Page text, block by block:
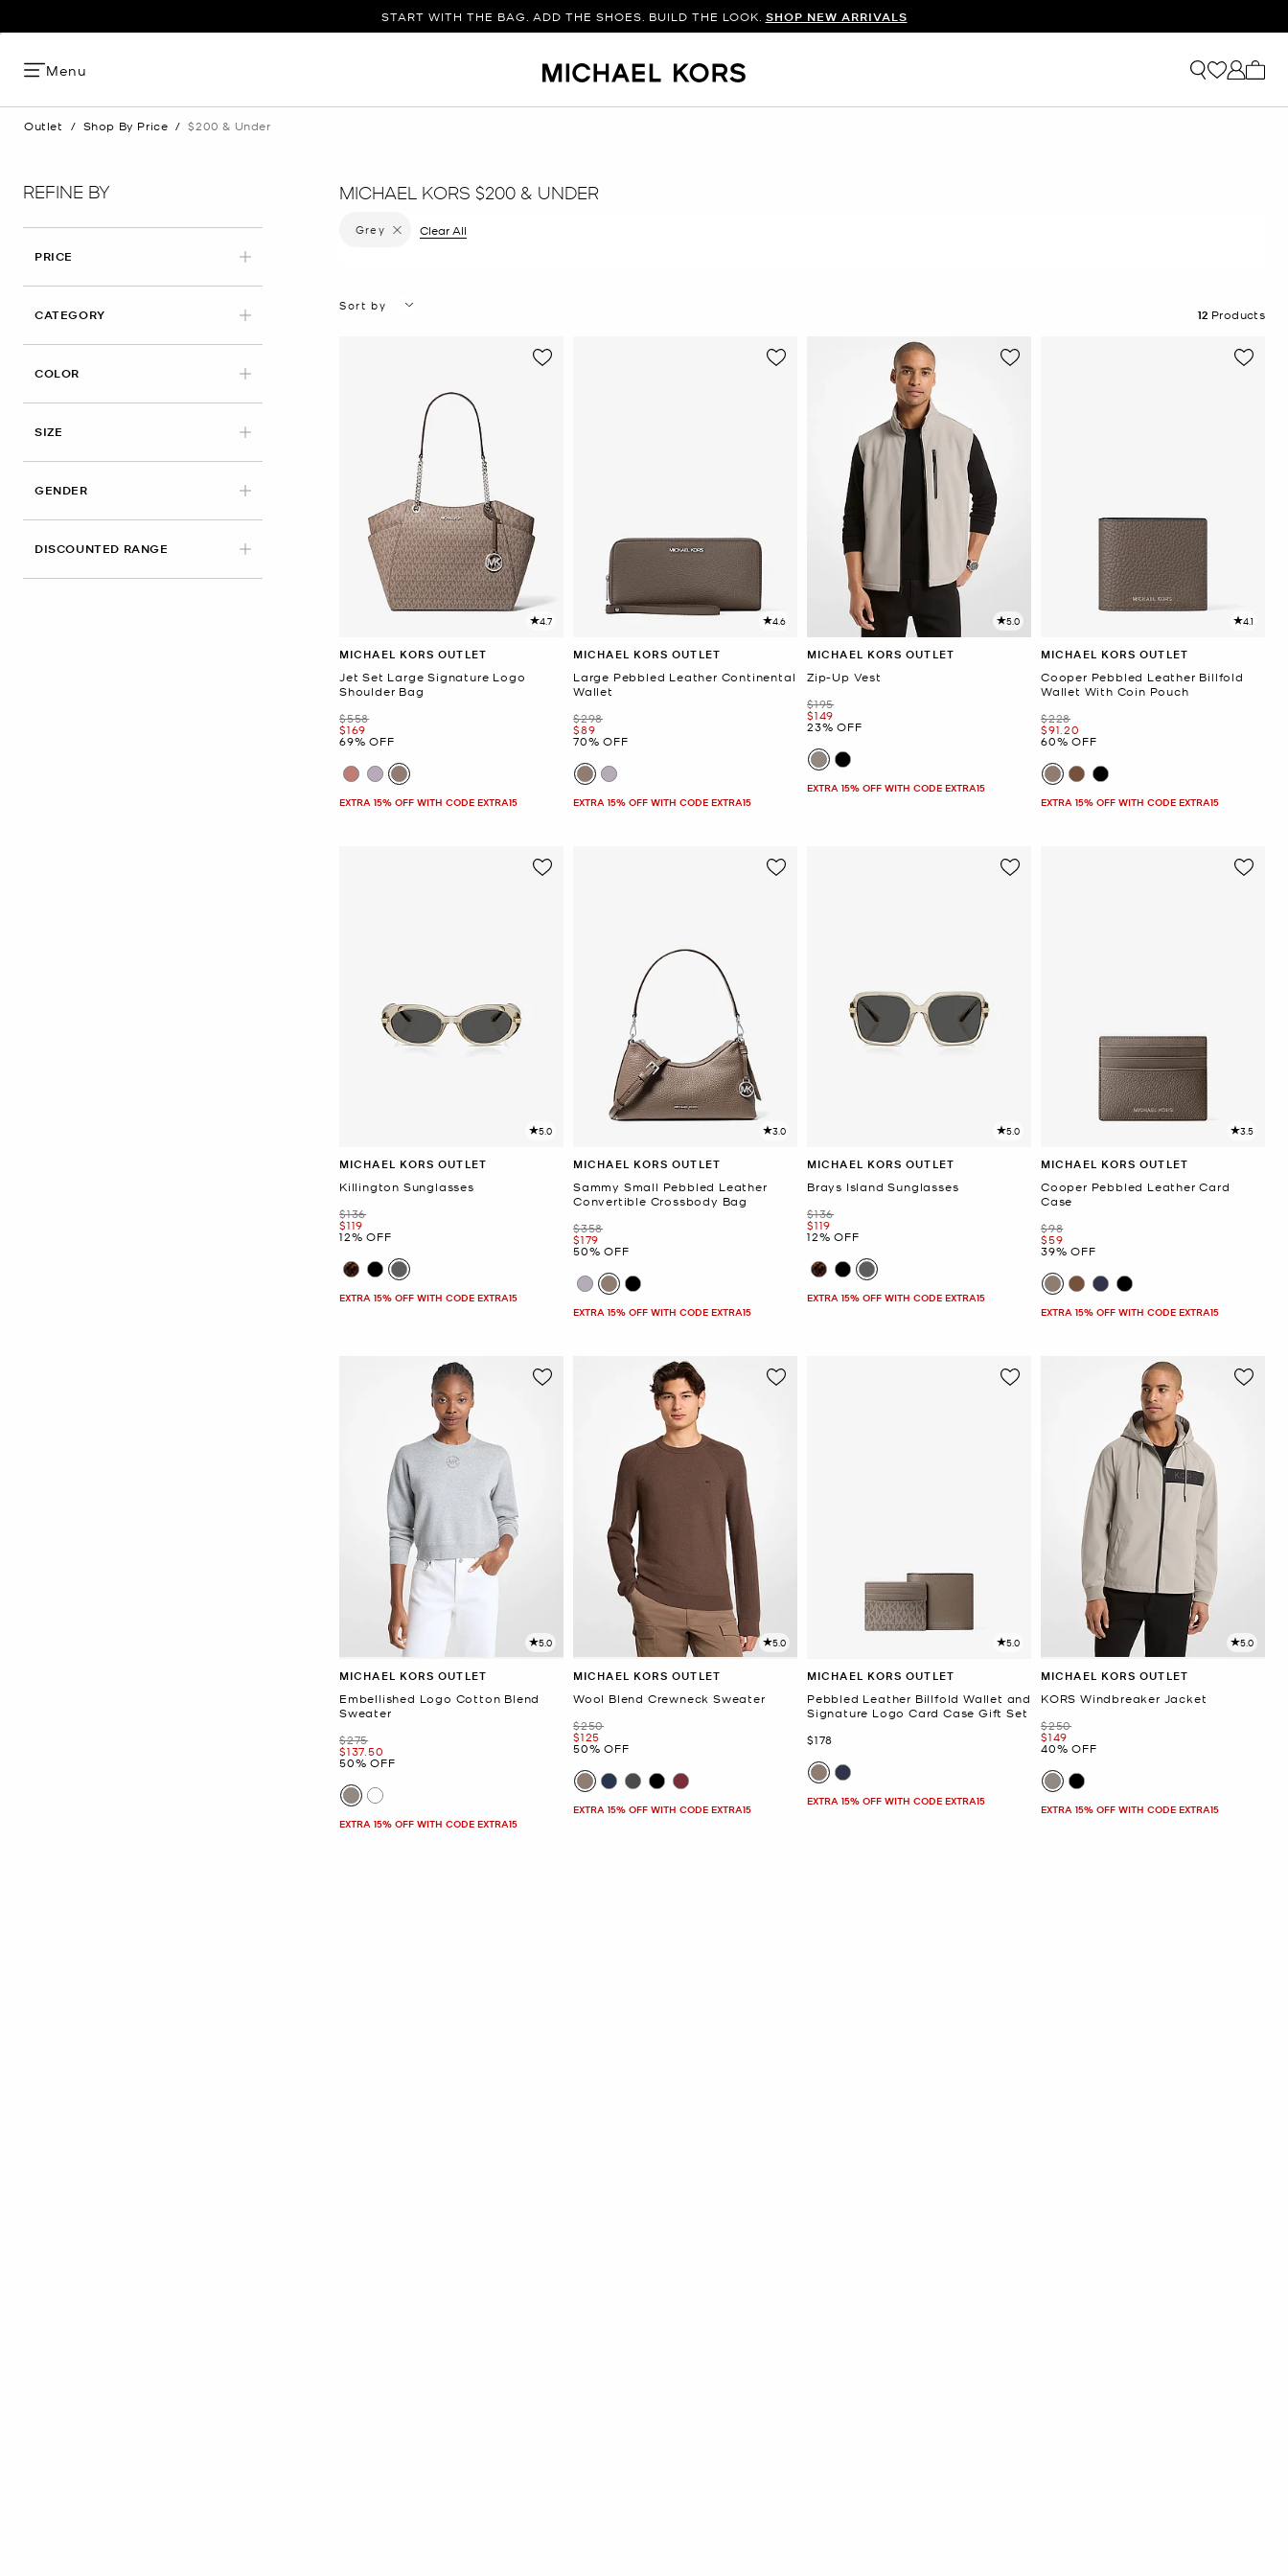
START WITH THE BAG. ADD THE SHOES. BUILD THE LOOK. SHOP NEW ARRIVALS
Menu
Outlet / Shop By Price / $200 & Under
REFINE BY
PRICE
CATEGORY
COLOR
SIZE
GENDER
DISCOUNTED RANGE
MICHAEL KORS $200 & UNDER
Remove filter Currently Refined by Color: Grey
Grey Clear All
Sort by
12 Products
4.7
MICHAEL KORS OUTLET
Jet Set Large Signature Logo
Shoulder Bag
Was
$558
Now
$169
69% OFF
EXTRA 15% OFF WITH CODE EXTRA15
4.6
MICHAEL KORS OUTLET
Large Pebbled Leather Continental
Wallet
Was
$298
Now
$89
70% OFF
EXTRA 15% OFF WITH CODE EXTRA15
5.0
MICHAEL KORS OUTLET
Zip-Up Vest
Was
$195
Now
$149
23% OFF
EXTRA 15% OFF WITH CODE EXTRA15
4.1
MICHAEL KORS OUTLET
Cooper Pebbled Leather Billfold
Wallet With Coin Pouch
Was
$228
Now
$91.20
60% OFF
EXTRA 15% OFF WITH CODE EXTRA15
5.0
MICHAEL KORS OUTLET
Killington Sunglasses
Was
$136
Now
$119
12% OFF
EXTRA 15% OFF WITH CODE EXTRA15
3.0
MICHAEL KORS OUTLET
Sammy Small Pebbled Leather
Convertible Crossbody Bag
Was
$358
Now
$179
50% OFF
EXTRA 15% OFF WITH CODE EXTRA15
5.0
MICHAEL KORS OUTLET
Brays Island Sunglasses
Was
$136
Now
$119
12% OFF
EXTRA 15% OFF WITH CODE EXTRA15
3.5
MICHAEL KORS OUTLET
Cooper Pebbled Leather Card
Case
Was
$98
Now
$59
39% OFF
EXTRA 15% OFF WITH CODE EXTRA15
5.0
MICHAEL KORS OUTLET
Embellished Logo Cotton Blend
Sweater
Was
$275
Now
$137.50
50% OFF
EXTRA 15% OFF WITH CODE EXTRA15
5.0
MICHAEL KORS OUTLET
Wool Blend Crewneck Sweater
Was
$250
Now
$125
50% OFF
EXTRA 15% OFF WITH CODE EXTRA15
5.0
MICHAEL KORS OUTLET
Pebbled Leather Billfold Wallet and
Signature Logo Card Case Gift Set
Now
$178
EXTRA 15% OFF WITH CODE EXTRA15
5.0
MICHAEL KORS OUTLET
KORS Windbreaker Jacket
Was
$250
Now
$149
40% OFF
EXTRA 15% OFF WITH CODE EXTRA15